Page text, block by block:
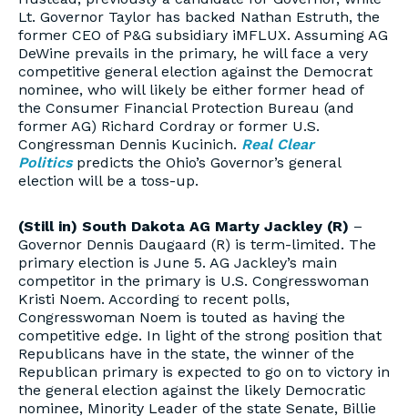
Lt. Governor Taylor has backed Nathan Estruth, the
former CEO of P&G subsidiary iMFLUX. Assuming AG
DeWine prevails in the primary, he will face a very
competitive general election against the Democrat
nominee, who will likely be either former head of
the Consumer Financial Protection Bureau (and
former AG) Richard Cordray or former U.S.
Congressman Dennis Kucinich. Real Clear
Politicspredicts the Ohio’s Governor’s general
election will be a toss-up.
(Still in) South Dakota AG Marty Jackley (R) –
Governor Dennis Daugaard (R) is term-limited. The
primary election is June 5. AG Jackley’s main
competitor in the primary is U.S. Congresswoman
Kristi Noem. According to recent polls,
Congresswoman Noem is touted as having the
competitive edge. In light of the strong position that
Republicans have in the state, the winner of the
Republican primary is expected to go on to victory in
the general election against the likely Democratic
nominee, Minority Leader of the state Senate, Billie